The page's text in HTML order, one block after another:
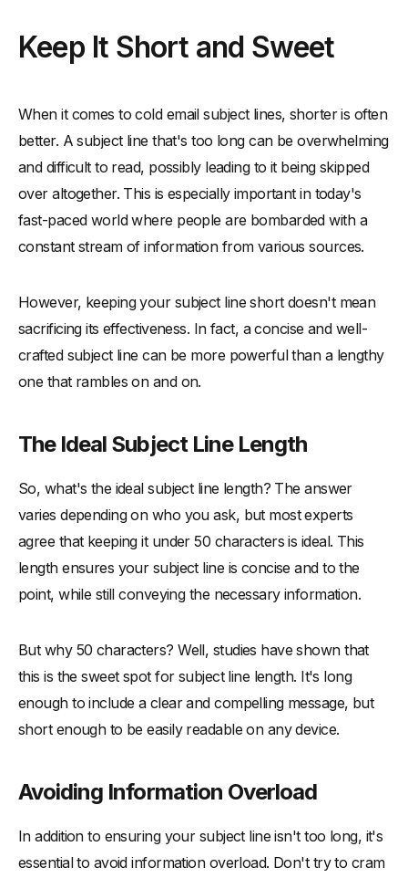
Keep It Short and Sweet
When it comes to cold email subject lines, shorter is often
better. A subject line that's too long can be overwhelming
and difficult to read, possibly leading to it being skipped
over altogether. This is especially important in today's
fast-paced world where people are bombarded with a
constant stream of information from various sources.
However, keeping your subject line short doesn't mean
sacrificing its effectiveness. In fact, a concise and well-
crafted subject line can be more powerful than a lengthy
one that rambles on and on.
The Ideal Subject Line Length
So, what's the ideal subject line length? The answer
varies depending on who you ask, but most experts
agree that keeping it under 50 characters is ideal. This
length ensures your subject line is concise and to the
point, while still conveying the necessary information.
But why 50 characters? Well, studies have shown that
this is the sweet spot for subject line length. It's long
enough to include a clear and compelling message, but
short enough to be easily readable on any device.
Avoiding Information Overload
In addition to ensuring your subject line isn't too long, it's
essential to avoid information overload. Don't try to cram